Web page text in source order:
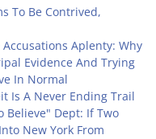
To Be Contrived,
Accusations Aplenty: Why
Evidence And Trying
In Normal
Is A Never Ending Trail
Believe" Dept: If Two
New York From